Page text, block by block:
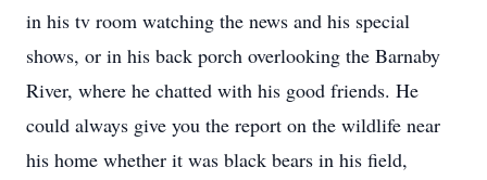
in his tv room watching the news and his special
shows, or in his back porch overlooking the Barnaby
River, where he chatted with his good friends. He
could always give you the report on the wildlife near
his home whether it was black bears in his field,